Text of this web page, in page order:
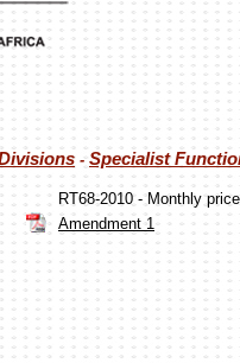
-Specialist
RT68-2010 - Monthly
Amendment 1